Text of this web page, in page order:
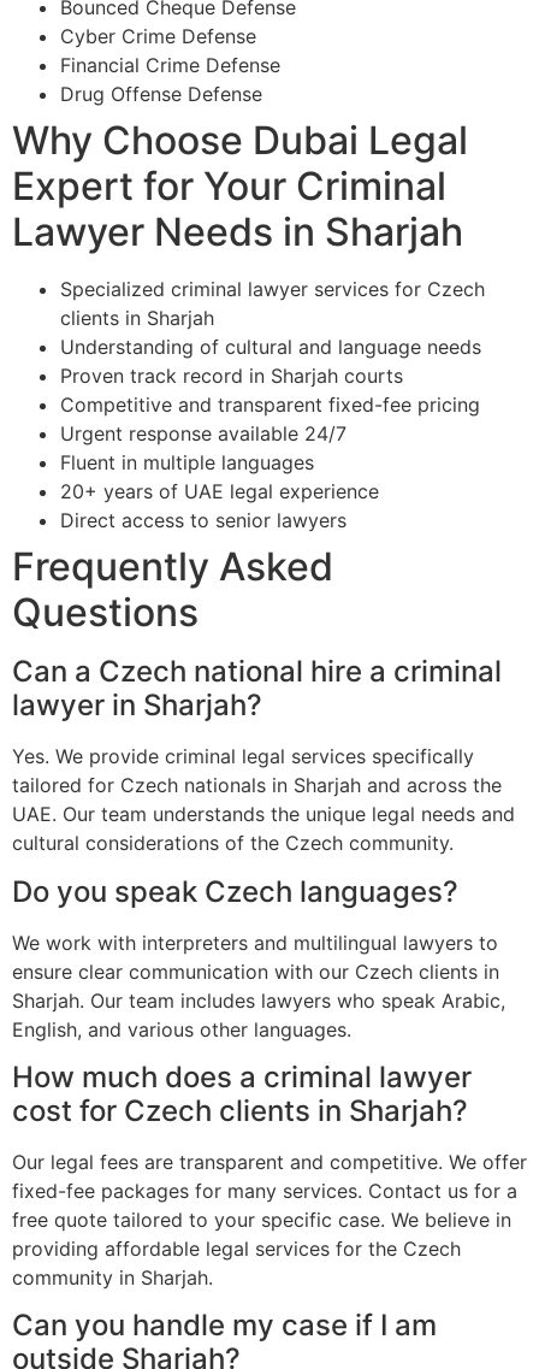
Bounced Cheque Defense
Cyber Crime Defense
Financial Crime Defense
Drug Offense Defense
Why Choose Dubai Legal
Expert for Your Criminal
Lawyer Needs in Sharjah
Specialized criminal lawyer services for Czech
clients in Sharjah
Understanding of cultural and language needs
Proven track record in Sharjah courts
Competitive and transparent fixed-fee pricing
Urgent response available 24/7
Fluent in multiple languages
20+ years of UAE legal experience
Direct access to senior lawyers
Frequently Asked
Questions
Can a Czech national hire a criminal
lawyer in Sharjah?
Yes. We provide criminal legal services specifically
tailored for Czech nationals in Sharjah and across the
UAE. Our team understands the unique legal needs and
cultural considerations of the Czech community.
Do you speak Czech languages?
We work with interpreters and multilingual lawyers to
ensure clear communication with our Czech clients in
Sharjah. Our team includes lawyers who speak Arabic,
English, and various other languages.
How much does a criminal lawyer
cost for Czech clients in Sharjah?
Our legal fees are transparent and competitive. We offer
fixed-fee packages for many services. Contact us for a
free quote tailored to your specific case. We believe in
providing affordable legal services for the Czech
community in Sharjah.
Can you handle my case if I am
outside Sharjah?